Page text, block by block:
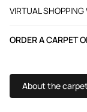
VIRTUAL
ORDER A CARPET
About the